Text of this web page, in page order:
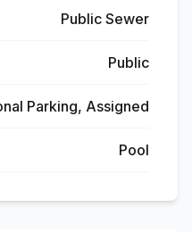
Public Sewer
Public
Parking, Assigned
Pool